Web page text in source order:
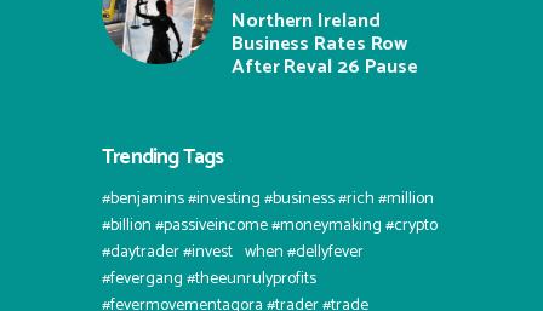
Northern Ireland
Business Rates Row
After Reval 26 Pause
Trending Tags
#benjamins #investing #business #rich #million
#billion #passiveincome #moneymaking #crypto
#daytrader #invest⠀when #dellyfever
#fevergang #theeunrulyprofits
#fevermovementagora #trader #trade